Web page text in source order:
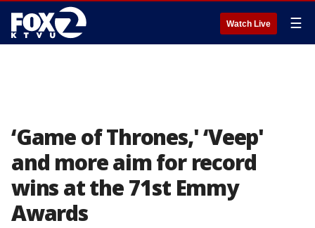
Watch Live ☰
‘Game of Thrones,' ‘Veep'
and more aim for record
wins at the 71st Emmy
Awards